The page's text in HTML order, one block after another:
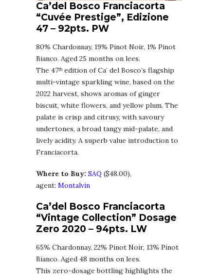
Ca’del Bosco Franciacorta
“Cuvée Prestige”, Edizione
47 – 92pts. PW
80% Chardonnay, 19% Pinot Noir, 1% Pinot
Bianco. Aged 25 months on lees.
The 47ᵗʰ edition of Ca’ del Bosco’s flagship
multi-vintage sparkling wine, based on the
2022 harvest, shows aromas of ginger
biscuit, white flowers, and yellow plum. The
palate is crisp and citrusy, with savoury
undertones, a broad tangy mid-palate, and
lively acidity. A superb value introduction to
Franciacorta.
Where to Buy: SAQ ($48.00),
agent: Montalvin
Ca’del Bosco Franciacorta
“Vintage Collection” Dosage
Zero 2020 – 94pts. LW
65% Chardonnay, 22% Pinot Noir, 13% Pinot
Bianco. Aged 48 months on lees.
This zero-dosage bottling highlights the